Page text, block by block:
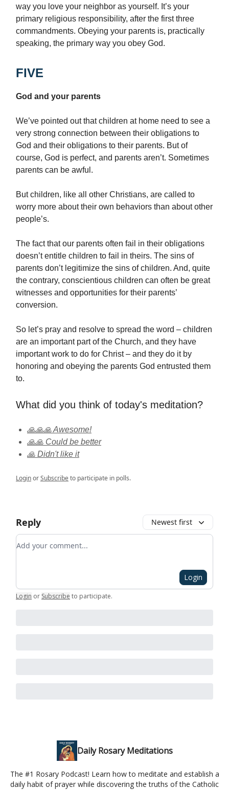
way you love your neighbor as yourself. It’s your
primary religious responsibility, after the first three
commandments. Obeying your parents is, practically
speaking, the primary way you obey God.
FIVE
God and your parents
We’ve pointed out that children at home need to see a
very strong connection between their obligations to
God and their obligations to their parents. But of
course, God is perfect, and parents aren’t. Sometimes
parents can be awful.
But children, like all other Christians, are called to
worry more about their own behaviors than about other
people’s.
The fact that our parents often fail in their obligations
doesn’t entitle children to fail in theirs. The sins of
parents don’t legitimize the sins of children. And, quite
the contrary, conscientious children can often be great
witnesses and opportunities for their parents’
conversion.
So let’s pray and resolve to spread the word – children
are an important part of the Church, and they have
important work to do for Christ – and they do it by
honoring and obeying the parents God entrusted them
to.
What did you think of today's meditation?
🙏🙏🙏 Awesome!
🙏🙏 Could be better
🙏 Didn't like it
LoginorSubscribeto participate in polls.
Reply Newest first
Add your comment
Login
Login or Subscribe to participate.
Daily Rosary Meditations
The #1 Rosary Podcast! Learn how to meditate and establish a
daily habit of prayer while discovering the truths of the Catholic